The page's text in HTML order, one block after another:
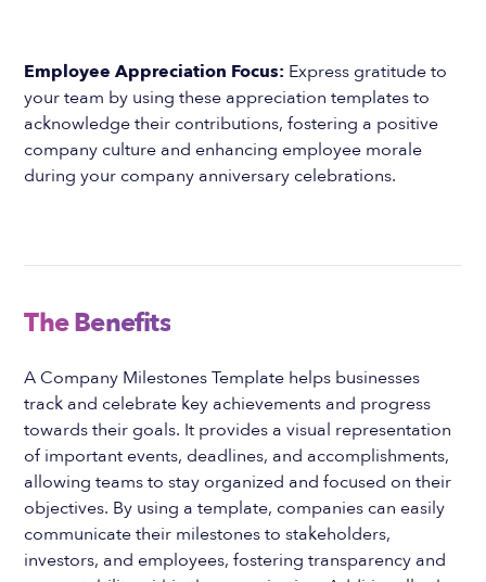
Employee Appreciation Focus: Express gratitude to
your team by using these appreciation templates to
acknowledge their contributions, fostering a positive
company culture and enhancing employee morale
during your company anniversary celebrations.
The Benefits
A Company Milestones Template helps businesses
track and celebrate key achievements and progress
towards their goals. It provides a visual representation
of important events, deadlines, and accomplishments,
allowing teams to stay organized and focused on their
objectives. By using a template, companies can easily
communicate their milestones to stakeholders,
investors, and employees, fostering transparency and